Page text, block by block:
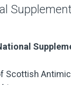
Scottish